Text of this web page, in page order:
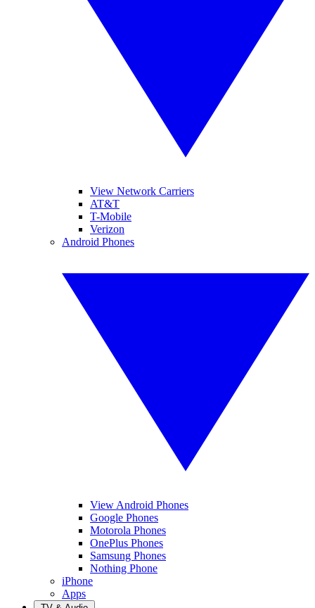
View Network Carriers
AT&T
T-Mobile
Verizon
Android Phones
View Android Phones
Google Phones
Motorola Phones
OnePlus Phones
Samsung Phones
Nothing Phone
iPhone
Apps